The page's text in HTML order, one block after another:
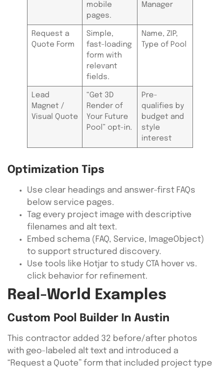
mobile
pages.
Manager
Request a
Quote Form
Simple,
fast-loading
form with
relevant
fields.
Name, ZIP,
Type of Pool
Lead
Magnet /
Visual Quote
“Get 3D
Render of
Your Future
Pool” opt-in.
Pre-
qualifies by
budget and
style
interest
Optimization Tips
Use clear headings and answer-first FAQs
below service pages.
Tag every project image with descriptive
filenames and alt text.
Embed schema (FAQ, Service, ImageObject)
to support structured discovery.
Use tools like Hotjar to study CTA hover vs.
click behavior for refinement.
Real-World Examples
Custom Pool Builder In Austin
This contractor added 32 before/after photos
with geo-labeled alt text and introduced a
“Request a Quote” form that included project type